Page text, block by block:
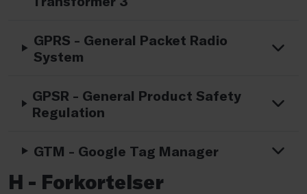
GPRS - General Packet Radio
System
GPSR - General Product Safety
Regulation
GTM - Google Tag Manager
H - Forkortelser